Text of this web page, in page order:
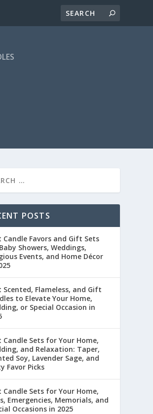
POSTS
Candle Favors and Gift Sets
Showers, Weddings,
Events, and Home Décor
Scented, Flameless, and Gift
to Elevate Your Home,
or Special Occasion in
Candle Sets for Your Home,
and Relaxation: Taper,
Soy, Lavender Sage, and
Favor Picks
Candle Sets for Your Home,
Emergencies, Memorials, and
Occasions in 2025